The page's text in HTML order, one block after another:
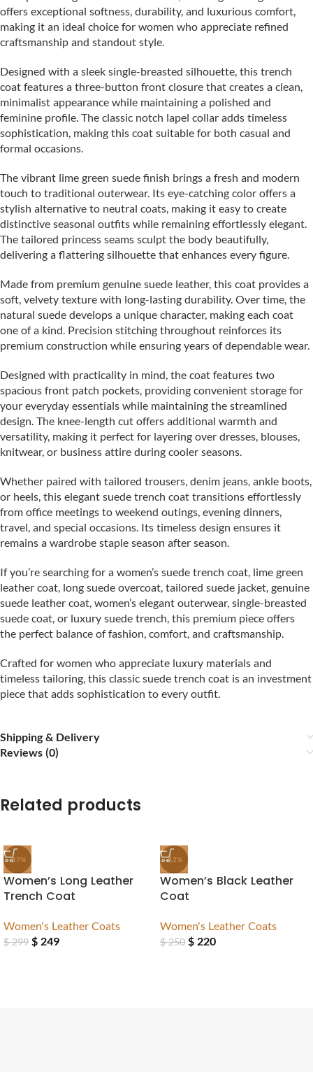
offers exceptional softness, durability, and luxurious comfort,
making it an ideal choice for women who appreciate refined
craftsmanship and standout style.
Designed with a sleek single-breasted silhouette, this trench
coat features a three-button front closure that creates a clean,
minimalist appearance while maintaining a polished and
feminine profile. The classic notch lapel collar adds timeless
sophistication, making this coat suitable for both casual and
formal occasions.
The vibrant lime green suede finish brings a fresh and modern
touch to traditional outerwear. Its eye-catching color offers a
stylish alternative to neutral coats, making it easy to create
distinctive seasonal outfits while remaining effortlessly elegant.
The tailored princess seams sculpt the body beautifully,
delivering a flattering silhouette that enhances every figure.
Made from premium genuine suede leather, this coat provides a
soft, velvety texture with long-lasting durability. Over time, the
natural suede develops a unique character, making each coat
one of a kind. Precision stitching throughout reinforces its
premium construction while ensuring years of dependable wear.
Designed with practicality in mind, the coat features two
spacious front patch pockets, providing convenient storage for
your everyday essentials while maintaining the streamlined
design. The knee-length cut offers additional warmth and
versatility, making it perfect for layering over dresses, blouses,
knitwear, or business attire during cooler seasons.
Whether paired with tailored trousers, denim jeans, ankle boots,
or heels, this elegant suede trench coat transitions effortlessly
from office meetings to weekend outings, evening dinners,
travel, and special occasions. Its timeless design ensures it
remains a wardrobe staple season after season.
If you’re searching for a women’s suede trench coat, lime green
leather coat, long suede overcoat, tailored suede jacket, genuine
suede leather coat, women’s elegant outerwear, single-breasted
suede coat, or luxury suede trench, this premium piece offers
the perfect balance of fashion, comfort, and craftsmanship.
Crafted for women who appreciate luxury materials and
timeless tailoring, this classic suede trench coat is an investment
piece that adds sophistication to every outfit.
Shipping & Delivery
Reviews (0)
Related products
-17%
Women’s Long Leather
Trench Coat
Women's Leather Coats
$299 $ 249
-12%
Women’s Black Leather
Coat
Women's Leather Coats
$250 $ 220